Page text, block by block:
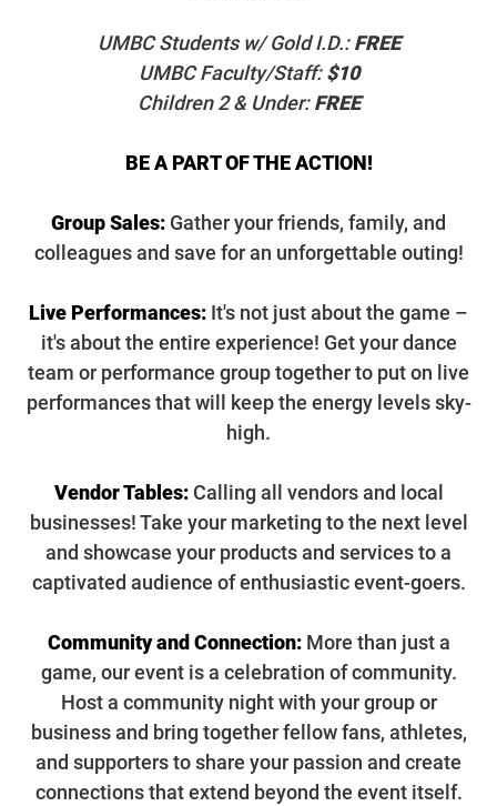
UMBC Students w/ Gold I.D.:FREE
UMBC Faculty/Staff:$10
Children 2 & Under:FREE
BE A PART OF THE ACTION!
Group Sales: Gather your friends, family, and
colleagues and save for an unforgettable outing!
Live Performances: It's not just about the game –
it's about the entire experience! Get your dance
team or performance group together to put on live
performances that will keep the energy levels sky-
high.
Vendor Tables: Calling all vendors and local
businesses! Take your marketing to the next level
and showcase your products and services to a
captivated audience of enthusiastic event-goers.
Community and Connection: More than just a
game, our event is a celebration of community.
Host a community night with your group or
business and bring together fellow fans, athletes,
and supporters to share your passion and create
connections that extend beyond the event itself.